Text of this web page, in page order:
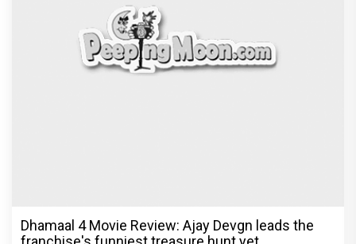
Dhamaal 4 Movie Review: Ajay Devgn leads the